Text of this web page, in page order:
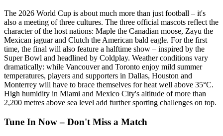
The 2026 World Cup is about much more than just football – it's
also a meeting of three cultures. The three official mascots reflect the
character of the host nations: Maple the Canadian moose, Zayu the
Mexican jaguar and Clutch the American bald eagle. For the first
time, the final will also feature a halftime show – inspired by the
Super Bowl and headlined by Coldplay. Weather conditions vary
dramatically: while Vancouver and Toronto enjoy mild summer
temperatures, players and supporters in Dallas, Houston and
Monterrey will have to brace themselves for heat well above 35°C.
High humidity in Miami and Mexico City's altitude of more than
2,200 metres above sea level add further sporting challenges on top.
Tune In Now – Don't Miss a Match